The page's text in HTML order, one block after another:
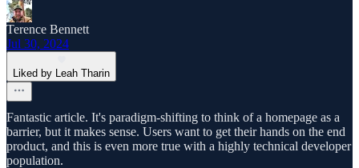
Terence Bennett
Jul 30, 2024
Liked by Leah Tharin
Fantastic article. It's paradigm-shifting to think of a homepage as a
barrier, but it makes sense. Users want to get their hands on the end
product, and this is even more true with a highly technical developer
population.